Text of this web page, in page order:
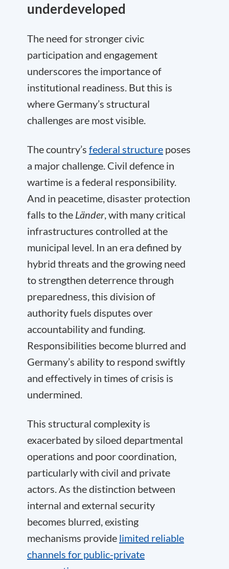
underdeveloped
The need for stronger civic
participation and engagement
underscores the importance of
institutional readiness. But this is
where Germany’s structural
challenges are most visible.
The country’s federal structure poses
a major challenge. Civil defence in
wartime is a federal responsibility.
And in peacetime, disaster protection
falls to the Länder, with many critical
infrastructures controlled at the
municipal level. In an era defined by
hybrid threats and the growing need
to strengthen deterrence through
preparedness, this division of
authority fuels disputes over
accountability and funding.
Responsibilities become blurred and
Germany’s ability to respond swiftly
and effectively in times of crisis is
undermined.
This structural complexity is
exacerbated by siloed departmental
operations and poor coordination,
particularly with civil and private
actors. As the distinction between
internal and external security
becomes blurred, existing
mechanisms provide limited reliable
channels for public-private